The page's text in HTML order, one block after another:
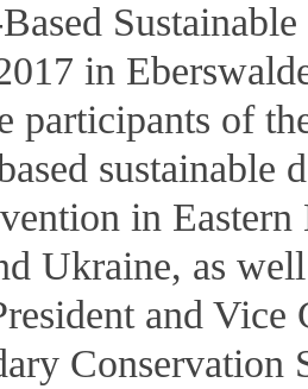
in
participants of
sustainable
in
Ukraine, as
and